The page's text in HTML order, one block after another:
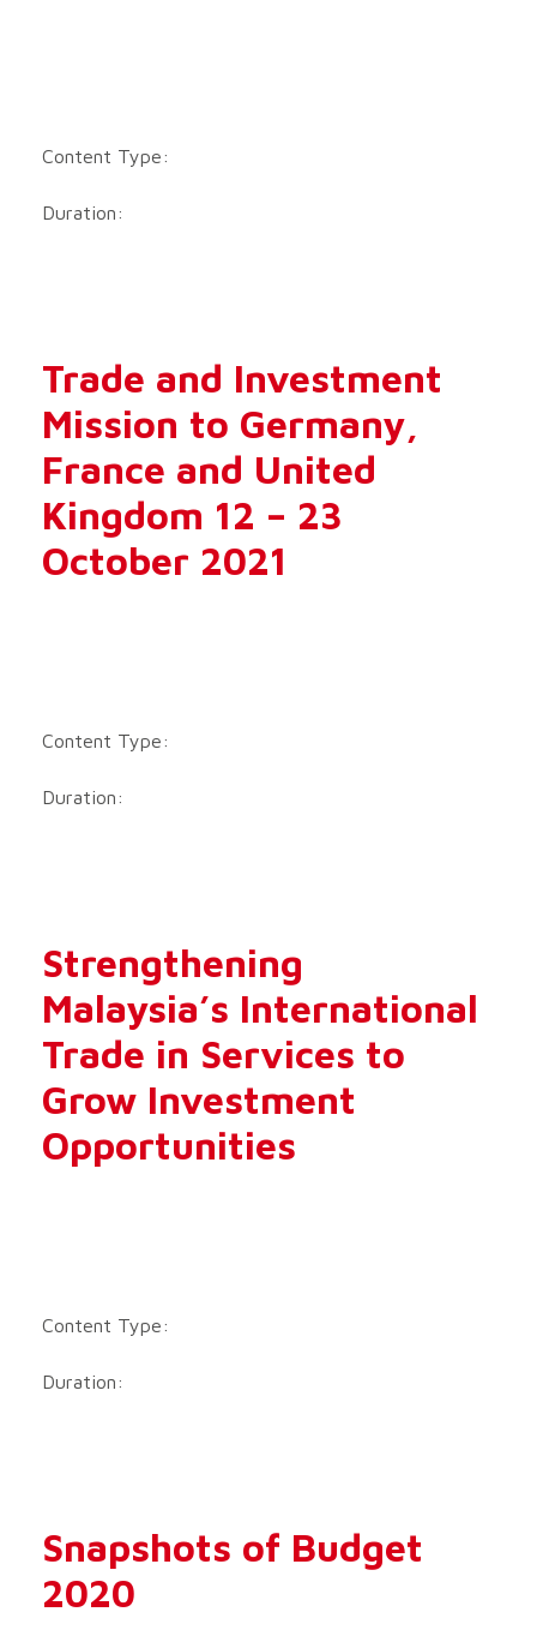
Content Type:
Duration:
Trade and Investment
Mission to Germany,
France and United
Kingdom 12 – 23
October 2021
Content Type:
Duration:
Strengthening
Malaysia’s International
Trade in Services to
Grow Investment
Opportunities
Content Type:
Duration:
Snapshots of Budget
2020